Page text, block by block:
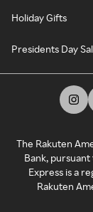
Holiday Gifts
Presidents Day
The Rakuten
Bank,
Express is a
Rakuten